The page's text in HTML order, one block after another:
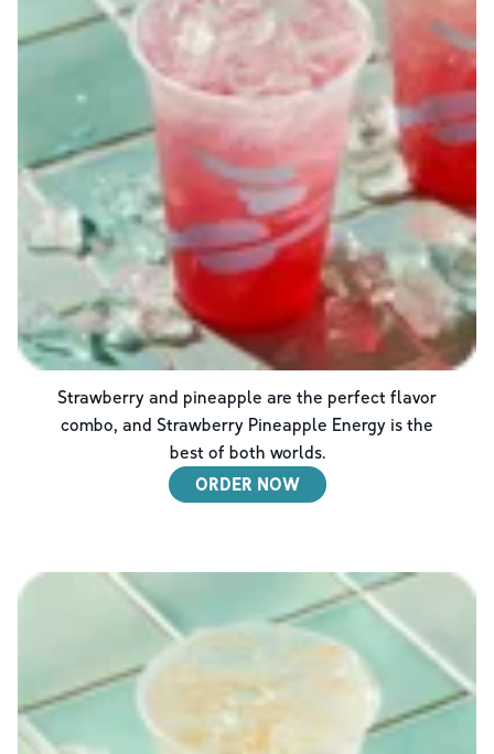
Strawberry and pineapple are the perfect flavor
combo, and Strawberry Pineapple Energy is the
best of both worlds.
ORDER NOW